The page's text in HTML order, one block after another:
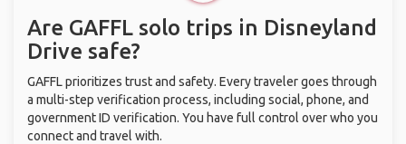
Are GAFFL solo trips in Disneyland
Drive safe?
GAFFL prioritizes trust and safety. Every traveler goes through
a multi-step verification process, including social, phone, and
government ID verification. You have full control over who you
connect and travel with.